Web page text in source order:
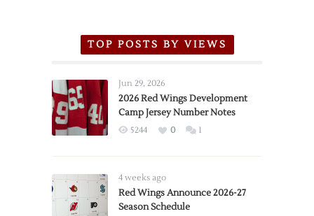
TOP POSTS BY VIEWS
Jun 29, 2026
2026 Red Wings Development
Camp Jersey Number Notes
5244 0 1
4 weeks ago
Red Wings Announce 2026-27
Season Schedule